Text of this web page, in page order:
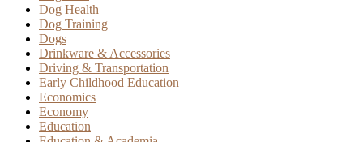
Dog Health
Dog Training
Dogs
Drinkware & Accessories
Driving & Transportation
Early Childhood Education
Economics
Economy
Education